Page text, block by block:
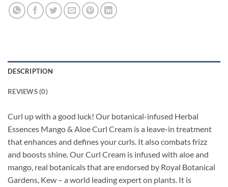
DESCRIPTION
REVIEWS (0)
Curl up with a good luck! Our botanical-infused Herbal
Essences Mango & Aloe Curl Cream is a leave-in treatment
that enhances and defines your curls. It also combats frizz
and boosts shine. Our Curl Cream is infused with aloe and
mango, real botanicals that are endorsed by Royal Botanical
Gardens, Kew – a world leading expert on plants. It is